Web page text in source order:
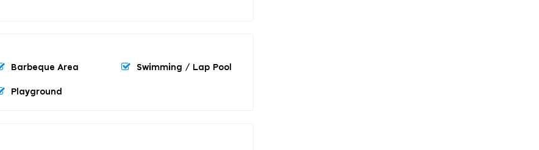
Barbeque Area Swimming / Lap Pool
Playground